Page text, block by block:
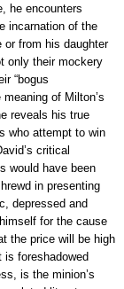
he encounters
incarnation of the
or from his daughter
only their mockery
“bogus
of Milton’s
reveals his true
who attempt to win
critical
would have been
in presenting
depressed and
for the cause
the price will be high
is foreshadowed
is the minion’s